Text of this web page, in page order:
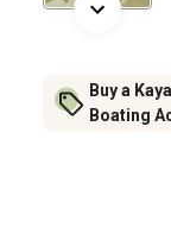
Buy a
Boating